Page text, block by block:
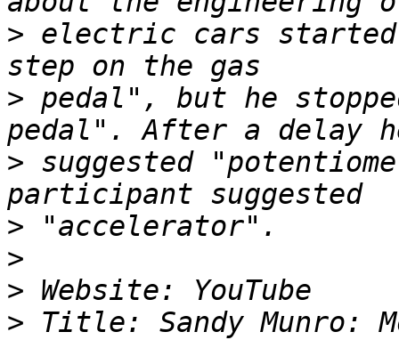
> electric cars started
> pedal", but he
> suggested
>
>
>
> Title: Sandy Munro: